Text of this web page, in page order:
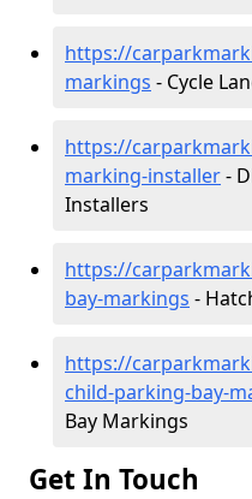
https://
markings - Cycle
https://
marking-installer-
Installers
https://
bay-markings -
https://
child-parking-bay-
Bay Markings
Get In Touch